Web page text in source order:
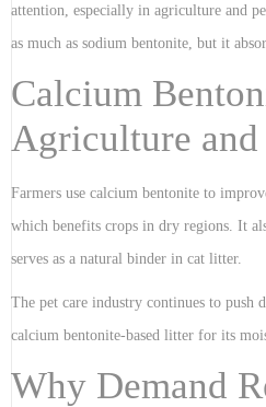
attention, especially in agriculture and
as much as sodium bentonite, but it
Calcium
Agriculture and
Farmers use calcium bentonite to
which benefits crops in dry regions. It
serves as a natural binder in cat litter.
The pet care industry continues to push
calcium bentonite-based litter for its
Why Demand